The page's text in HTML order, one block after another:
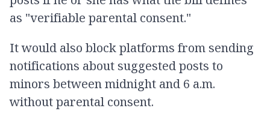
as "verifiable parental consent."
It would also block platforms from sending
notifications about suggested posts to
minors between midnight and 6 a.m.
without parental consent.